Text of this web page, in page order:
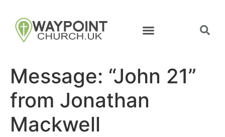
Message: “John 21”
from Jonathan
Mackwell